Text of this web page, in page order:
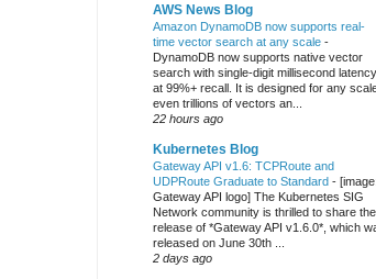
AWS News Blog
Amazon DynamoDB now supports real-
time vector search at any scale -
DynamoDB now supports native vector
search with single-digit millisecond latency
at 99%+ recall. It is designed for any
even trillions of vectors an...
22 hours ago
Kubernetes Blog
Gateway API v1.6: TCPRoute and
UDPRoute Graduate to Standard - [image:
Gateway API logo] The Kubernetes SIG
Network community is thrilled to share the
release of *Gateway API v1.6.0*, which
released on June 30th ...
2 days ago